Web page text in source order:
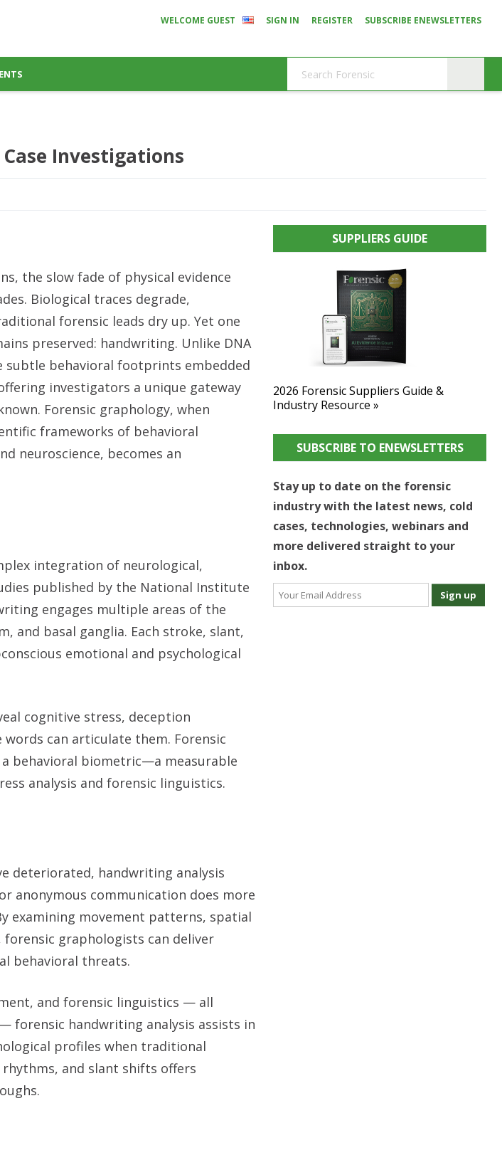
WELCOME GUEST SIGN IN REGISTER SUBSCRIBE ENEWSLETTERS
Investigations
the slow fade of physical evidence
Biological traces degrade,
forensic leads dry up. Yet one
preserved: handwriting. Unlike DNA
subtle behavioral footprints embedded
investigators a unique gateway
Forensic graphology, when
frameworks of behavioral
neuroscience, becomes an
integration of neurological,
published by the National Institute
engages multiple areas of the
and basal ganglia. Each stroke, slant,
emotional and psychological
cognitive stress, deception
can articulate them. Forensic
behavioral biometric—a measurable
analysis and forensic linguistics.
deteriorated, handwriting analysis
anonymous communication does more
examining movement patterns, spatial
graphologists can deliver
behavioral threats.
and forensic linguistics — all
forensic handwriting analysis assists in
profiles when traditional
and slant shifts offers
SUPPLIERS GUIDE
2026 Forensic Suppliers Guide &
Industry Resource »
SUBSCRIBE TO ENEWSLETTERS
Stay up to date on the forensic
industry with the latest news, cold
cases, technologies, webinars and
more delivered straight to your
inbox.